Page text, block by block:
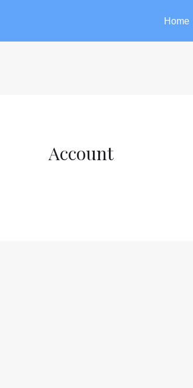
Home
Account